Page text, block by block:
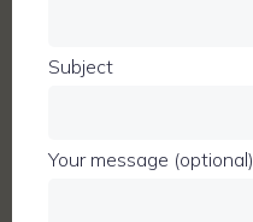
Subject
Your message (optional)